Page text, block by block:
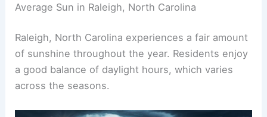
Average Sun in Raleigh, North Carolina
Raleigh, North Carolina experiences a fair amount
of sunshine throughout the year. Residents enjoy
a good balance of daylight hours, which varies
across the seasons.